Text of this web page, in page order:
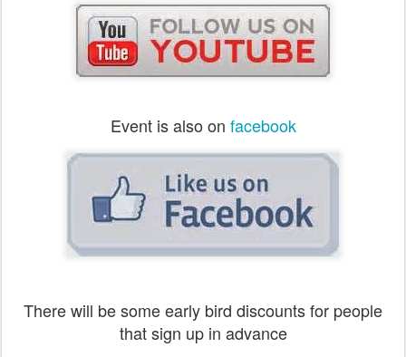
Event is also on facebook
There will be some early bird discounts for people
that sign up in advance